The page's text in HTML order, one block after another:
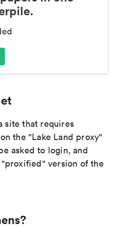
site that requires
the "Lake Land proxy"
asked to login, and
version of the